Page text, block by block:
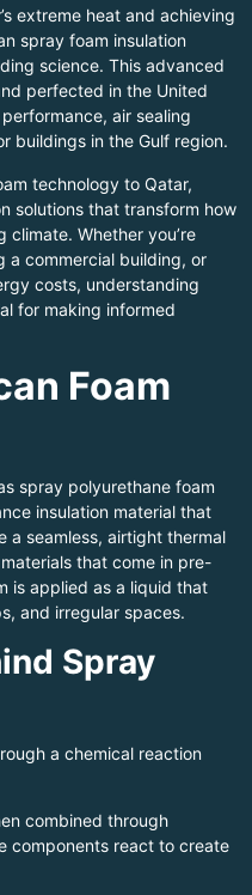
extreme heat and achieving
spray foam insulation
science. This advanced
perfected in the United
air sealing
buildings in the Gulf region.
technology to Qatar,
solutions that transform how
Whether you’re
a commercial building, or
costs, understanding
for making informed
Foam
spray polyurethane foam
insulation material that
a seamless, airtight thermal
that come in pre-
is applied as a liquid that
and irregular spaces.
Spray
a chemical reaction
combined through
components react to create